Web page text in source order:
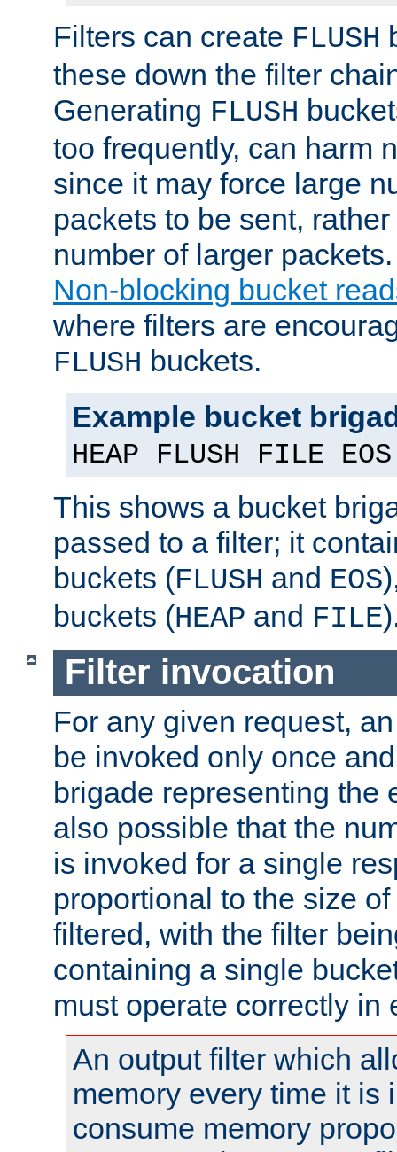
Filters can create FLUSH
these down the filter
Generating FLUSH
too frequently, can harm
since it may force large
packets to be sent,
number of larger
Non-blocking bucket
where filters are
FLUSH buckets.
Example bucket
HEAP FLUSH FILE EOS
This shows a bucket
passed to a filter; it
buckets (FLUSH and EOS
buckets (HEAP and FILE
Filter invocation
For any given request,
be invoked only once
brigade representing the
also possible that the
is invoked for a single
proportional to the size
filtered, with the filter
containing a single
must operate correctly in
An output filter which
memory every time it is
consume memory